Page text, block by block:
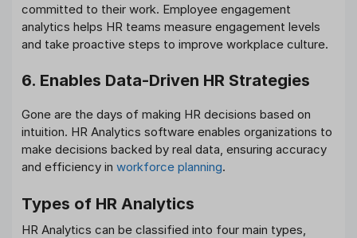
committed to their work. Employee engagement
analytics helps HR teams measure engagement levels
and take proactive steps to improve workplace culture.
6. Enables Data-Driven HR Strategies
Gone are the days of making HR decisions based on
intuition. HR Analytics software enables organizations to
make decisions backed by real data, ensuring accuracy
and efficiency in workforce planning.
Types of HR Analytics
HR Analytics can be classified into four main types,